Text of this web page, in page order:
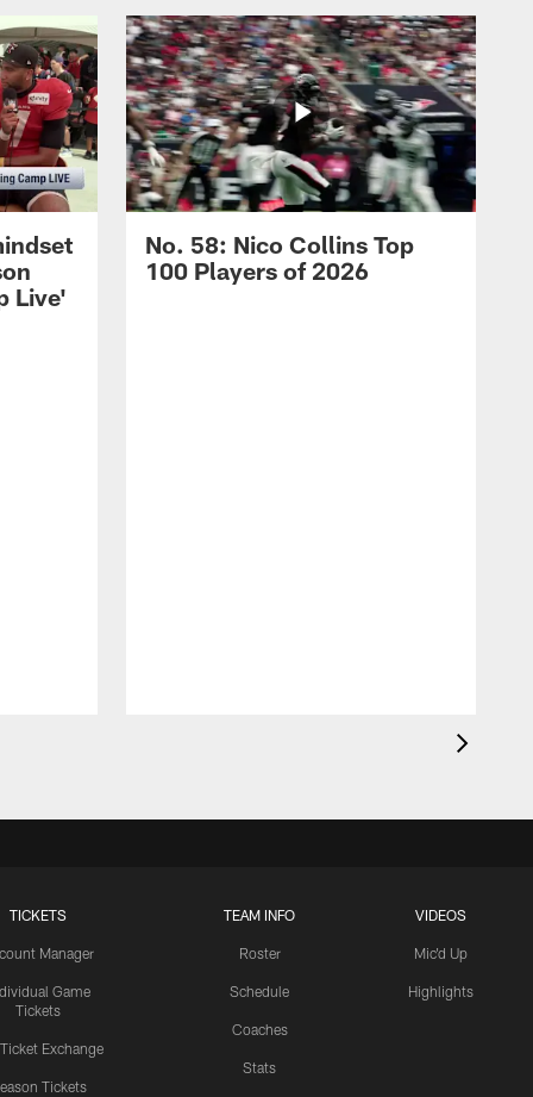
Live'
No. 58: Nico Collins Top
100 Players of 2026
TICKETS
Manager
Game
Tickets
Ticket Exchange
Tickets
TEAM INFO
Roster
Schedule
Coaches
Stats
VIDEOS
Mic'd Up
Highlights